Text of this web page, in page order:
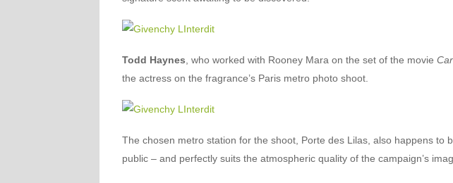
Todd Haynes , who worked with Rooney Mara on the set of the movie
the actress on the fragrance’s Paris metro photo shoot.
The chosen metro station for the shoot, Porte des Lilas, also happens to
public – and perfectly suits the atmospheric quality of the campaign’s